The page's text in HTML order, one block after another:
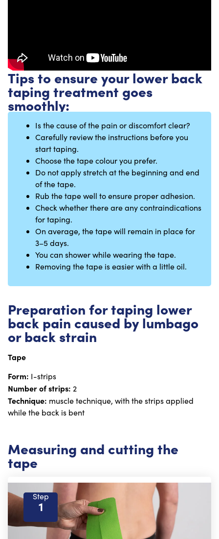
Tips to ensure your lower back
taping treatment goes
smoothly:
Is the cause of the pain or discomfort clear?
Carefully review the instructions before you
start taping.
Choose the tape colour you prefer.
Do not apply stretch at the beginning and end
of the tape.
Rub the tape well to ensure proper adhesion.
Check whether there are any contraindications
for taping.
On average, the tape will remain in place for
3–5 days.
You can shower while wearing the tape.
Removing the tape is easier with a little oil.
Preparation for taping lower
back pain caused by lumbago
or back strain
Tape
Form: I-strips
Number of strips: 2
Technique: muscle technique, with the strips applied
while the back is bent
Measuring and cutting the
tape
Step
1